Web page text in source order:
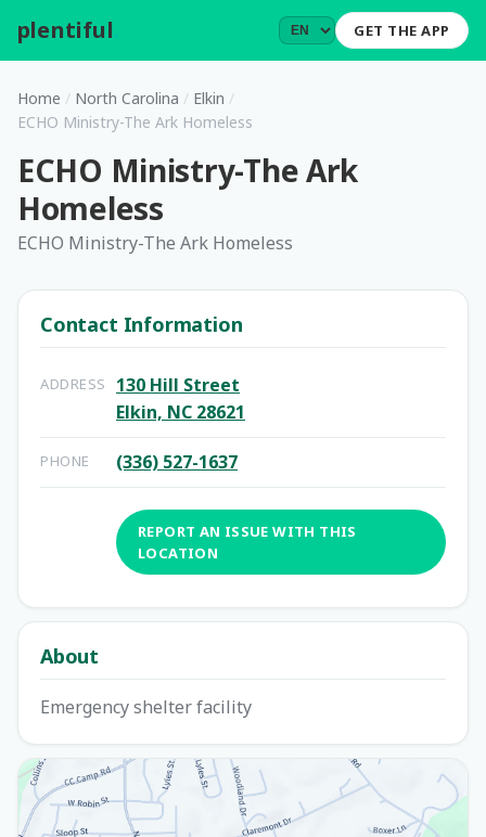
plentiful GET THE APP
Home / North Carolina / Elkin /
ECHO Ministry-The Ark Homeless
ECHO Ministry-The Ark
Homeless
ECHO Ministry-The Ark Homeless
Contact Information
ADDRESS
130 Hill Street
Elkin, NC 28621
PHONE (336) 527-1637
REPORT AN ISSUE WITH THIS
LOCATION
About
Emergency shelter facility